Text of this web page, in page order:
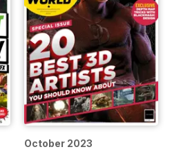
October 2023